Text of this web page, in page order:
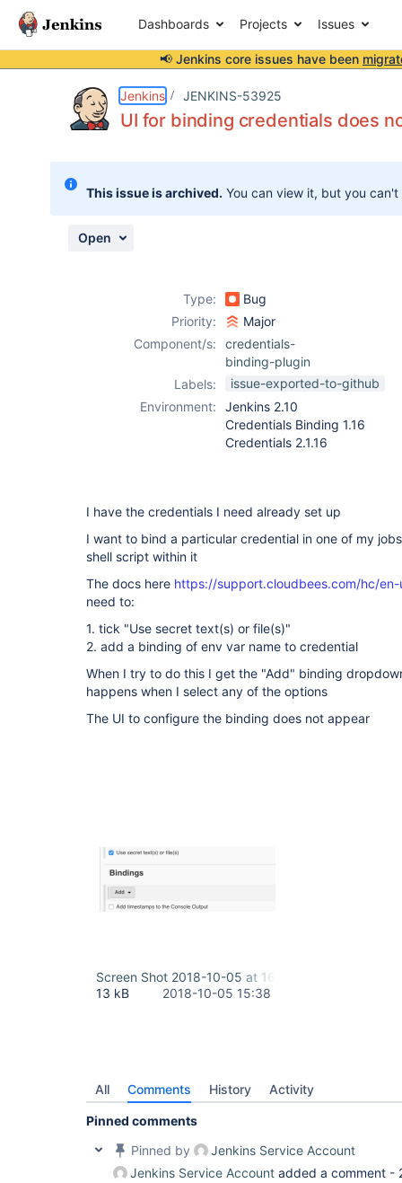
Dashboards Projects Issues
📢 Jenkins core issues have been
Jenkins JENKINS-53925
UI for binding credentials does
This issue is archived. You can view it, but you
Open
Type:
Bug
Priority:
Major
Component/s:
credentials-
binding-plugin
Labels:
issue-exported-to-github
Environment:
Jenkins 2.10
Credentials Binding 1.16
Credentials 2.1.16
I have the credentials I need already set up
I want to bind a particular credential in one of my
shell script within it
The docs here https://support.cloudbees.com/hc/
need to:
1. tick "Use secret text(s) or file(s)"
2. add a binding of env var name to credential
When I try to do this I get the "Add" binding
happens when I select any of the options
The UI to configure the binding does not appear
Screen Shot 2018-10-05 at 16.25.30.png
13 kB
2018-10-05 15:38
All Comments History Activity
Pinned comments
Pinned by
Jenkins Service Account
Jenkins Service Account added a comment -